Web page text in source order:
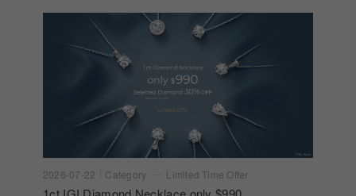
2026-07-22 Category Limited Time Offer